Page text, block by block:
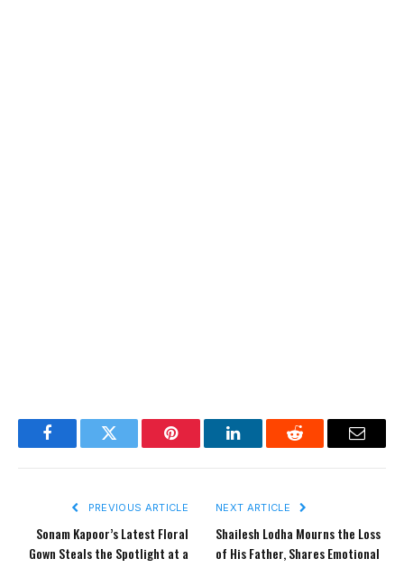
FacebookTwitter Pinterest LinkedInReddit Email
PREVIOUS ARTICLE
Sonam Kapoor’s Latest Floral
Gown Steals the Spotlight at a
NEXT ARTICLE
Shailesh Lodha Mourns the Loss
of His Father, Shares Emotional